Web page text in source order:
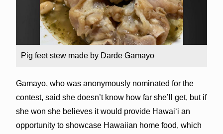
Pig feet stew made by Darde Gamayo
Gamayo, who was anonymously nominated for the
contest, said she doesn’t know how far she’ll get, but if
she won she believes it would provide Hawai‘i an
opportunity to showcase Hawaiian home food, which